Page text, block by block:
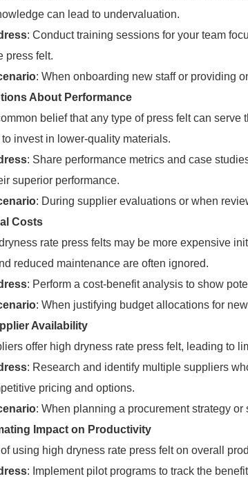
can lead to undervaluation.
: Conduct training sessions for your team
press felt.
: When onboarding new staff or providing
About Performance
belief that any type of press felt can
invest in lower-quality materials.
: Share performance metrics and case
superior performance.
: During supplier evaluations or when
Costs
rate press felts may be more expensive
reduced maintenance are often ignored.
: Perform a cost-benefit analysis to show
: When justifying budget allocations for
Availability
offer high dryness rate press felt, leading to
: Research and identify multiple suppliers
pricing and options.
: When planning a procurement strategy
Impact on Productivity
using high dryness rate press felt on overall
: Implement pilot programs to track the